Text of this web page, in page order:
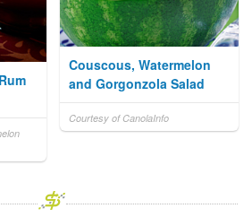
Couscous, Watermelon
and Gorgonzola Salad
Courtesy of CanolaInfo